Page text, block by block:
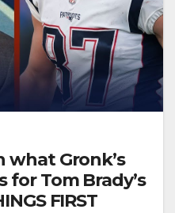
what Gronk’s
for Tom Brady’s
FIRST